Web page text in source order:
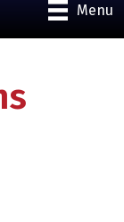
Menu